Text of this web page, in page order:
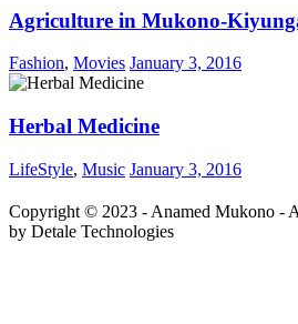
Agriculture in Mukono-
Fashion, Movies January 3, 2016
Herbal Medicine
LifeStyle, Music January 3, 2016
Copyright © 2023 - Anamed Mukono -
by Detale Technologies